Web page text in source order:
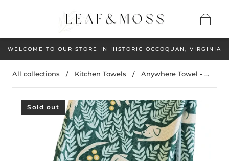
WELCOME TO OUR STORE IN HISTORIC OCCOQUAN, VIRGINIA
All collections / Kitchen Towels / Anywhere Towel - ...
Sold out